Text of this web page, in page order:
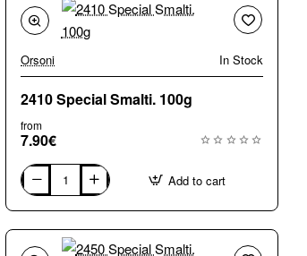
Orsoni In Stock
2410 Special Smalti. 100g
from
7.90€
2410
Special
Smalti.
100g
Add to cart